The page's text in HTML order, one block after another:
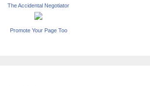
The Accidental Negotiator
Promote Your Page Too